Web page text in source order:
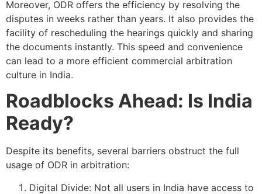
Moreover, ODR offers the efficiency by resolving the
disputes in weeks rather than years. It also provides the
facility of rescheduling the hearings quickly and sharing
the documents instantly. This speed and convenience
can lead to a more efficient commercial arbitration
culture in India.
Roadblocks Ahead: Is India
Ready?
Despite its benefits, several barriers obstruct the full
usage of ODR in arbitration:
Digital Divide: Not all users in India have access to